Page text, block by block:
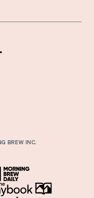
BREW INC.